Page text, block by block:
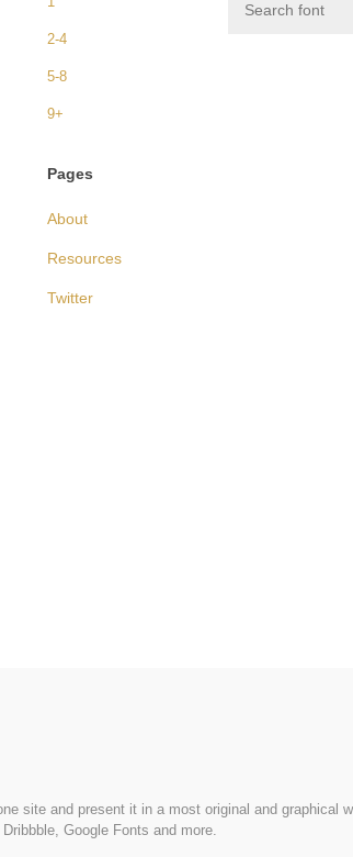
2-4
5-8
9+
Pages
About
Resources
Twitter
site and present it in a most original and graphical
Google Fonts and more.